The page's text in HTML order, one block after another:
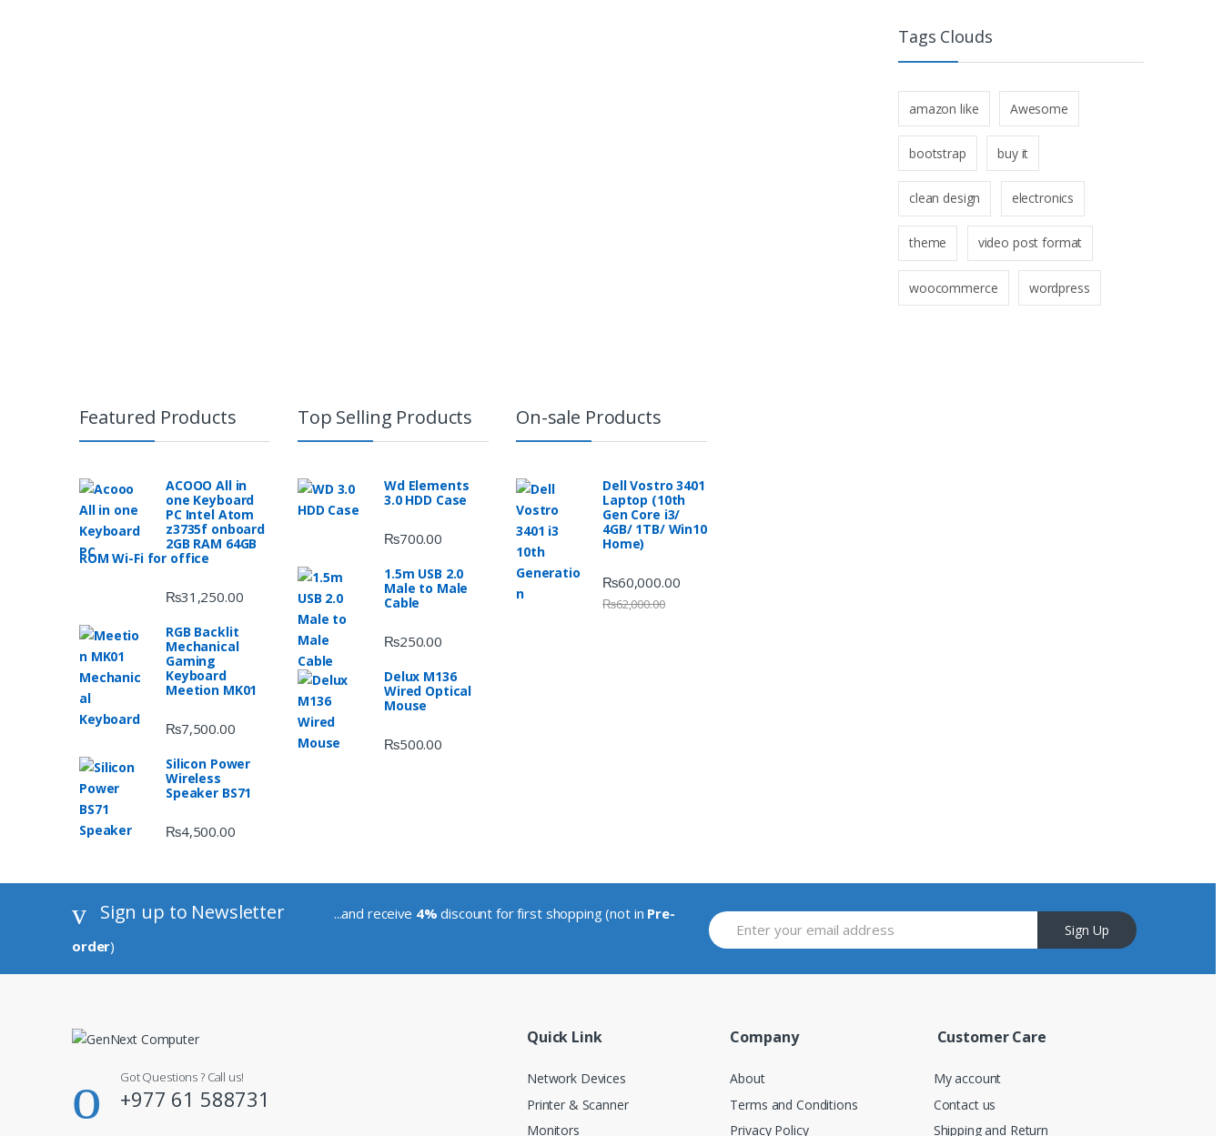
Tags Clouds
amazon like Awesome
bootstrap buy it
clean design electronics
theme video post format
woocommerce wordpress
Featured Products
ACOOO All in
one Keyboard
PC Intel Atom
z3735f onboard
2GB RAM 64GB
ROM Wi-Fi for office
₨31,250.00
RGB Backlit
Mechanical
Gaming
Keyboard
Meetion MK01
₨7,500.00
Silicon Power
Wireless
Speaker BS71
₨4,500.00
Top Selling Products
Wd Elements
3.0 HDD Case
₨700.00
1.5m USB 2.0
Male to Male
Cable
₨250.00
Delux M136
Wired Optical
Mouse
₨500.00
On-sale Products
Dell Vostro 3401
Laptop (10th
Gen Core i3/
4GB/ 1TB/ Win10
Home)
₨60,000.00
₨62,000.00
Sign up to Newsletter ...and receive 4% discount for first shopping (not in Pre-
order)
Sign Up
Got Questions ? Call us!
+977 61 588731
Quick Link
Network Devices
Printer & Scanner
Monitors
Company
About
Terms and Conditions
Privacy Policy
Customer Care
My account
Contact us
Shipping and Return